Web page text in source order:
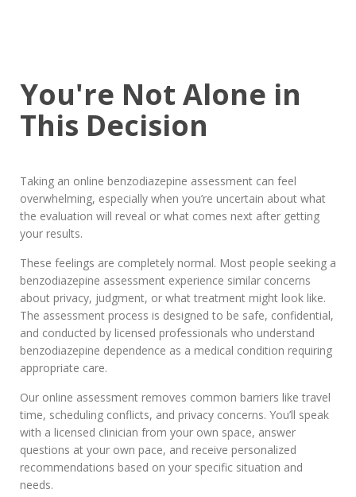
You're Not Alone in
This Decision
Taking an online benzodiazepine assessment can feel
overwhelming, especially when you’re uncertain about what
the evaluation will reveal or what comes next after getting
your results.
These feelings are completely normal. Most people seeking a
benzodiazepine assessment experience similar concerns
about privacy, judgment, or what treatment might look like.
The assessment process is designed to be safe, confidential,
and conducted by licensed professionals who understand
benzodiazepine dependence as a medical condition requiring
appropriate care.
Our online assessment removes common barriers like travel
time, scheduling conflicts, and privacy concerns. You’ll speak
with a licensed clinician from your own space, answer
questions at your own pace, and receive personalized
recommendations based on your specific situation and
needs.